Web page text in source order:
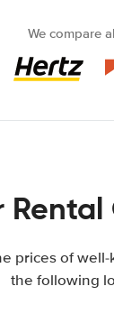
We compare
prices of
the following